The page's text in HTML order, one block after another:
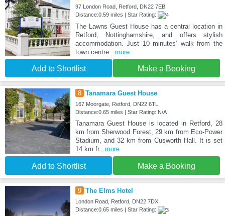
97 London Road, Retford, DN22 7EB
Distance:0.59 miles | Star Rating:
The Lawns Guest House has a central location in
Retford, Nottinghamshire, and offers stylish
accommodation. Just 10 minutes’ walk from the
town centre...more
Add to Shortlist Make a Booking
8 Tanamara Guest House
167 Moorgate, Retford, DN22 6TL
Distance:0.65 miles | Star Rating: N/A
Tanamara Guest House is located in Retford, 28
km from Sherwood Forest, 29 km from Eco-Power
Stadium, and 32 km from Cusworth Hall. It is set
14 km fr...more
Add to Shortlist Make a Booking
9 The Elms Hotel
London Road, Retford, DN22 7DX
Distance:0.65 miles | Star Rating: